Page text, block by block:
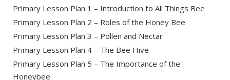
Primary Lesson Plan 1 – Introduction to All Things Bee
Primary Lesson Plan 2 – Roles of the Honey Bee
Primary Lesson Plan 3 – Pollen and Nectar
Primary Lesson Plan 4 – The Bee Hive
Primary Lesson Plan 5 – The Importance of the
Honeybee